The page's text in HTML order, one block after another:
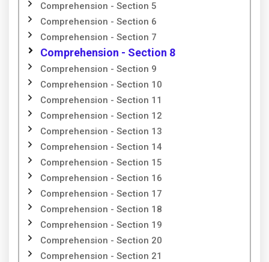
Comprehension - Section 5
Comprehension - Section 6
Comprehension - Section 7
Comprehension - Section 8
Comprehension - Section 9
Comprehension - Section 10
Comprehension - Section 11
Comprehension - Section 12
Comprehension - Section 13
Comprehension - Section 14
Comprehension - Section 15
Comprehension - Section 16
Comprehension - Section 17
Comprehension - Section 18
Comprehension - Section 19
Comprehension - Section 20
Comprehension - Section 21